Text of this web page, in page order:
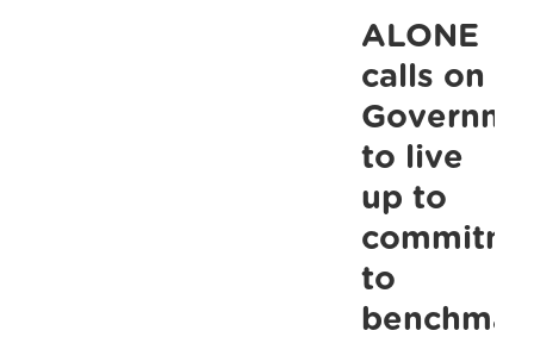
Action
Plan
data
reveals
is
ALONE
calls on
to live
up to
to